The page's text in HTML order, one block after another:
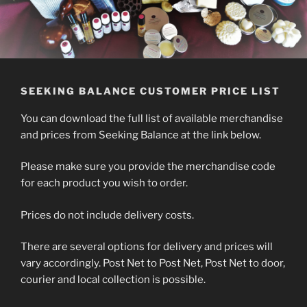
SEEKING BALANCE CUSTOMER PRICE LIST
You can download the full list of available merchandise
and prices from Seeking Balance at the link below.
Please make sure you provide the merchandise code
for each product you wish to order.
Prices do not include delivery costs.
There are several options for delivery and prices will
vary accordingly. Post Net to Post Net, Post Net to door,
courier and local collection is possible.